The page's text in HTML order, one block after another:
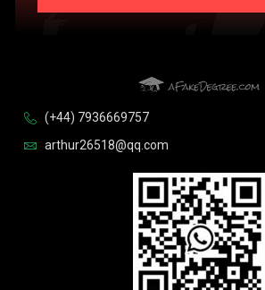
(+44) 7936669757
arthur26518@qq.com